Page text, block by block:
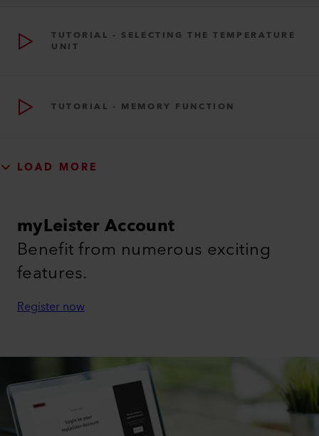
TUTORIAL - SELECTING THE TEMPERATURE
UNIT
TUTORIAL - MEMORY FUNCTION
LOAD MORE
myLeister Account
Benefit from numerous exciting
features.
Register now